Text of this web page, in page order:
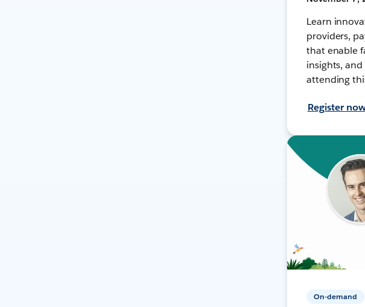
Learn
providers,
that enable
insights,
attending
Register
On-demand